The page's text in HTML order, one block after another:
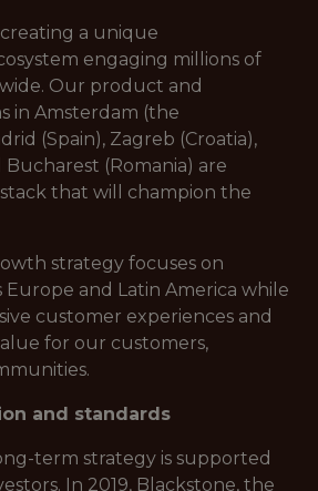
a unique
engaging millions of
Our product and
in Amsterdam (the
(Spain), Zagreb (Croatia),
Bucharest (Romania) are
that will champion the
strategy focuses on
Europe and Latin America while
customer experiences and
for our customers,
and standards
term strategy is supported
In 2019, Blackstone, the